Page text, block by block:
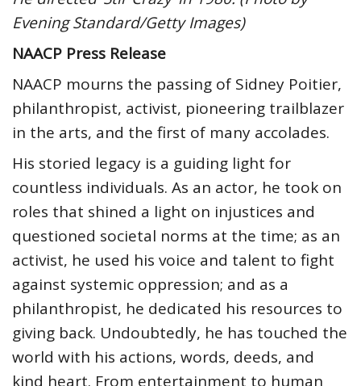
Evening Standard/Getty Images)
NAACP Press Release
NAACP mourns the passing of Sidney Poitier,
philanthropist, activist, pioneering trailblazer
in the arts, and the first of many accolades.
His storied legacy is a guiding light for
countless individuals. As an actor, he took on
roles that shined a light on injustices and
questioned societal norms at the time; as an
activist, he used his voice and talent to fight
against systemic oppression; and as a
philanthropist, he dedicated his resources to
giving back. Undoubtedly, he has touched the
world with his actions, words, deeds, and
kind heart. From entertainment to human